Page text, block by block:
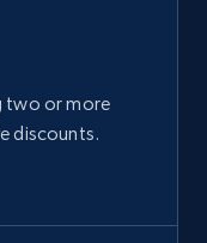
Bedrooms,
two or more
discounts.